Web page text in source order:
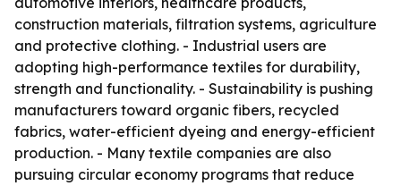
construction materials, filtration systems, agriculture
and protective clothing. - Industrial users are
adopting high-performance textiles for durability,
strength and functionality. - Sustainability is pushing
manufacturers toward organic fibers, recycled
fabrics, water-efficient dyeing and energy-efficient
production. - Many textile companies are also
pursuing circular economy programs that reduce